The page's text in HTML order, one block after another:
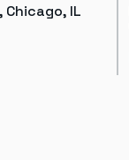
Chicago, IL